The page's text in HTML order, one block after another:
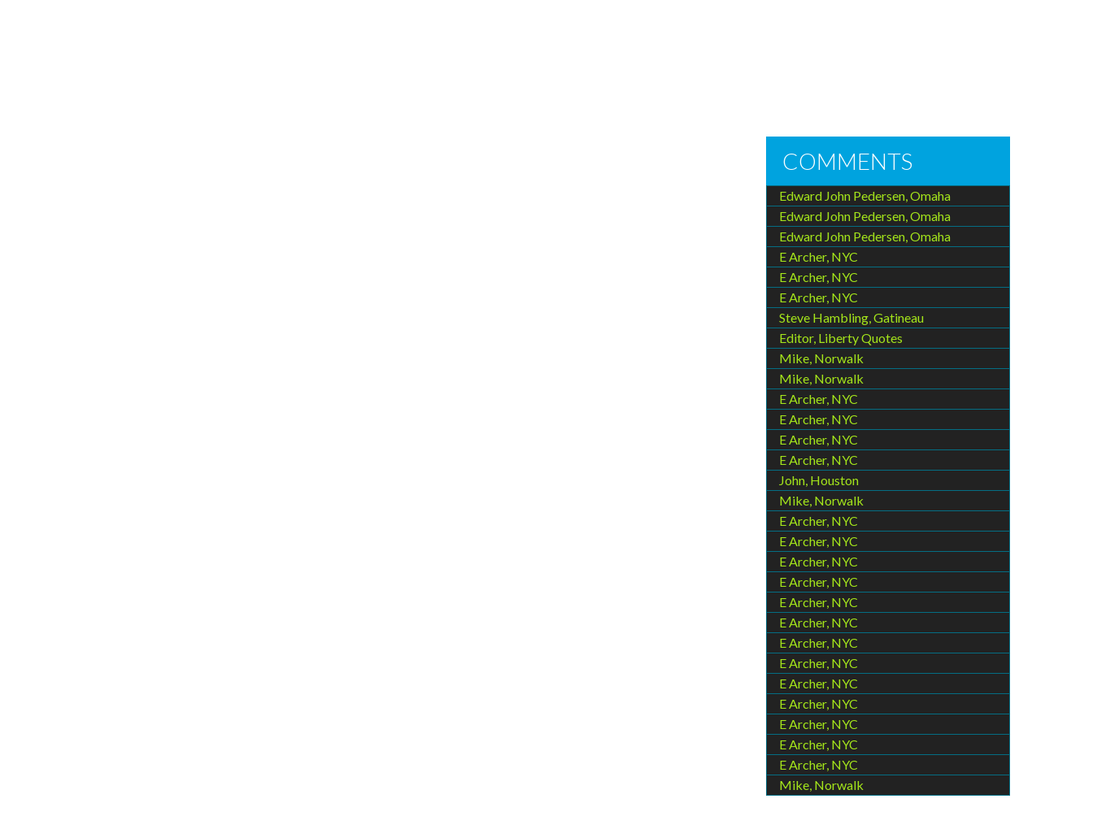
COMMENTS
Edward John Pedersen, Omaha
Edward John Pedersen, Omaha
Edward John Pedersen, Omaha
E Archer, NYC
E Archer, NYC
E Archer, NYC
Steve Hambling, Gatineau
Editor, Liberty Quotes
Mike, Norwalk
Mike, Norwalk
E Archer, NYC
E Archer, NYC
E Archer, NYC
E Archer, NYC
John, Houston
Mike, Norwalk
E Archer, NYC
E Archer, NYC
E Archer, NYC
E Archer, NYC
E Archer, NYC
E Archer, NYC
E Archer, NYC
E Archer, NYC
E Archer, NYC
E Archer, NYC
E Archer, NYC
E Archer, NYC
E Archer, NYC
Mike, Norwalk